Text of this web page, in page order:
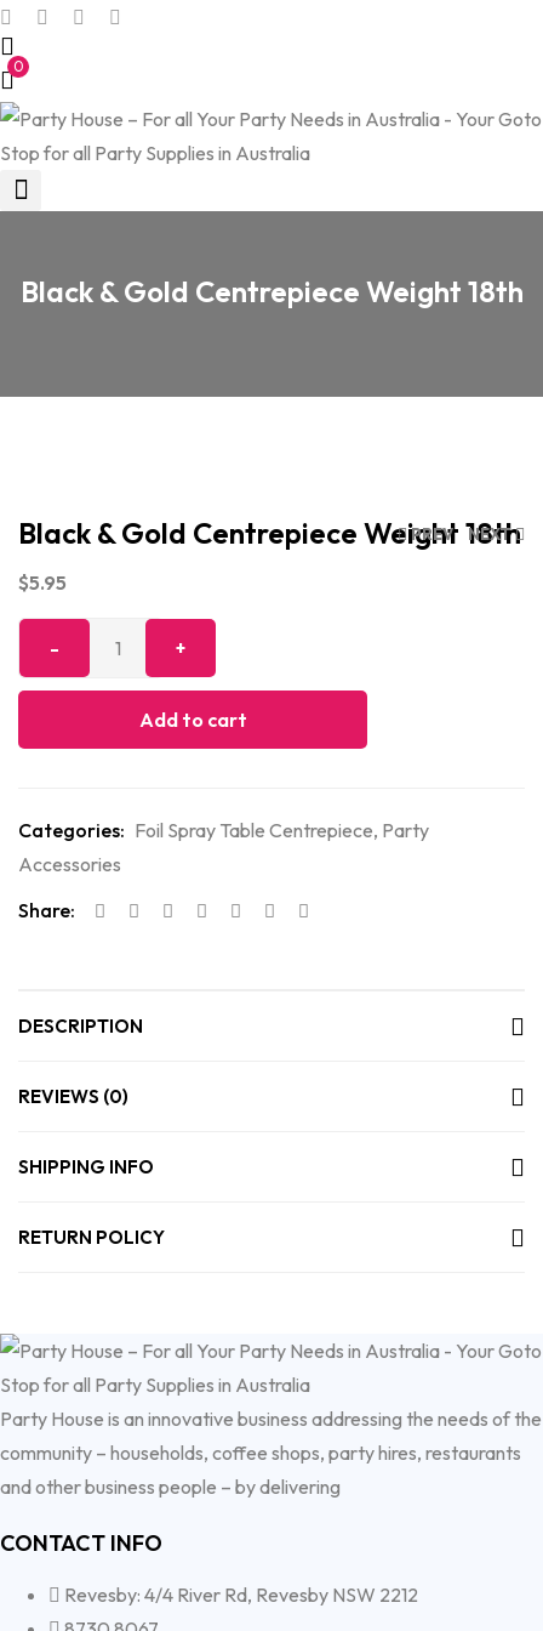
0
Black & Gold Centrepiece Weight 18th
PREV NEXT
Black & Gold Centrepiece Weight 18th
$5.95
Add to cart
Categories: Foil Spray Table Centrepiece, Party
Accessories
Share:
DESCRIPTION
REVIEWS (0)
SHIPPING INFO
RETURN POLICY
Party House is an innovative business addressing the needs of the
community – households, coffee shops, party hires, restaurants
and other business people – by delivering
CONTACT INFO
Revesby: 4/4 River Rd, Revesby NSW 2212